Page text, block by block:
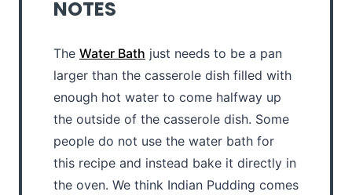
NOTES
The Water Bath just needs to be a pan
larger than the casserole dish filled with
enough hot water to come halfway up
the outside of the casserole dish. Some
people do not use the water bath for
this recipe and instead bake it directly in
the oven. We think Indian Pudding comes